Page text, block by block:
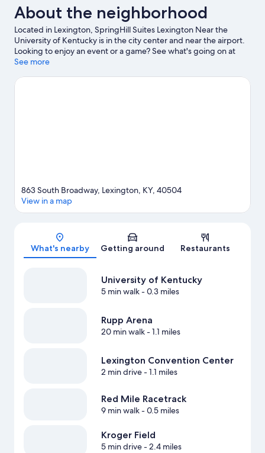
About the neighborhood
Located in Lexington, SpringHill Suites Lexington Near the
University of Kentucky is in the city center and near the airport.
Looking to enjoy an event or a game? See what's going on at
Rupp Arena or Kroger Field. Take time off to check out the
fresh air with adventures like horse riding nearby.
See more
Map
863 South Broadway, Lexington, KY, 40504
View in a map
What's nearby Getting around Restaurants
University of Kentucky
5 min walk- 0.3 miles
Rupp Arena
20 min walk- 1.1 miles
Lexington Convention Center
2 min drive- 1.1 miles
Red Mile Racetrack
9 min walk- 0.5 miles
Kroger Field
5 min drive- 2.4 miles